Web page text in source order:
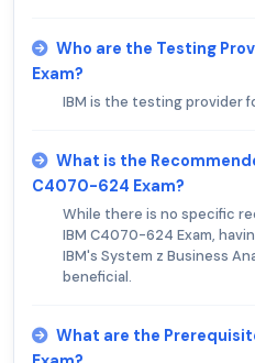
Who are the Testing
Exam?
IBM is the testing provider
What is the
C4070-624 Exam?
While there is no specific
IBM C4070-624 Exam,
IBM's System z Business
beneficial.
What are the